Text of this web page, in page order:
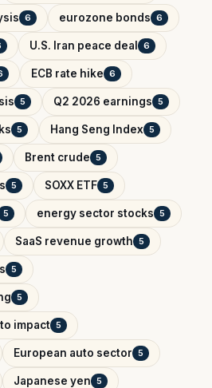
6 eurozone bonds 6
U.S. Iran peace deal 6
ECB rate hike 6
5 Q2 2026 earnings 5
5 Hang Seng Index 5
Brent crude 5
5 SOXX ETF 5
5 energy sector stocks 5
SaaS revenue growth 5
5
5
impact 5
European auto sector 5
Japanese yen 5